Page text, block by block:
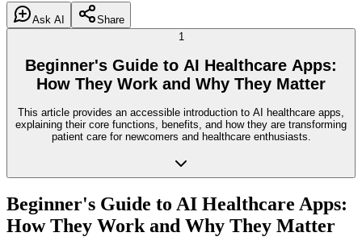
Ask AI
Share
1
Beginner's Guide to AI Healthcare Apps:
How They Work and Why They Matter
This article provides an accessible introduction to AI healthcare apps,
explaining their core functions, benefits, and how they are transforming
patient care for newcomers and healthcare enthusiasts.
Beginner's Guide to AI Healthcare Apps:
How They Work and Why They Matter